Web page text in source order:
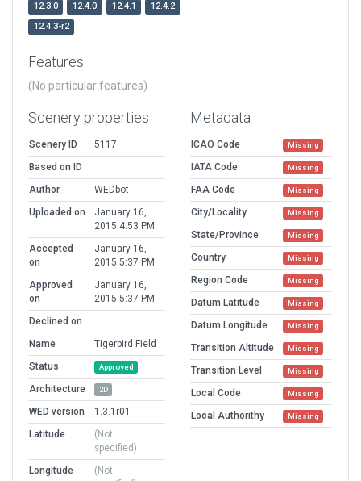
12.3.0
12.4.0 12.4.1
12.4.2
12.4.3-r2
Features
(No particular features)
Scenery properties
Scenery ID
5117
Based on ID
Author
WEDbot
Uploaded on
January 16,
2015 4:53 PM
Accepted
on
January 16,
2015 5:37 PM
Approved
on
January 16,
2015 5:37 PM
Declined on
Name
Tigerbird Field
Status
Approved
Architecture 2D
WED version
1.3.1r01
Latitude
(Not
specified)
Longitude
(Not
Metadata
ICAO Code Missing
IATA Code Missing
FAA Code Missing
City/Locality Missing
State/Province Missing
Country Missing
Region Code Missing
Datum Latitude Missing
Datum Longitude Missing
Transition Altitude Missing
Transition Level Missing
Local Code Missing
Local Authorithy Missing